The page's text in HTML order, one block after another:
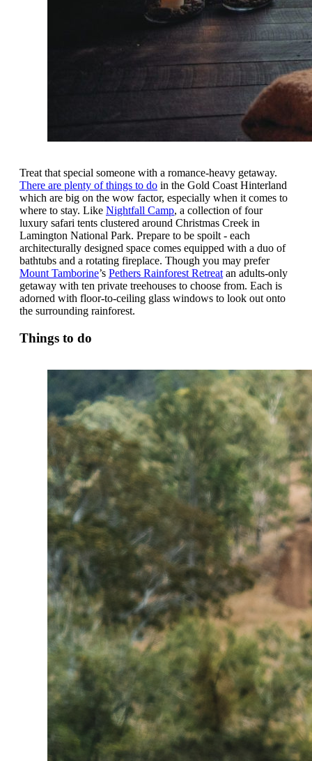
Treat that special someone with a romance-heavy getaway.
There are plenty of things to do in the Gold Coast Hinterland
which are big on the wow factor, especially when it comes to
where to stay. Like Nightfall Camp, a collection of four
luxury safari tents clustered around Christmas Creek in
Lamington National Park. Prepare to be spoilt - each
architecturally designed space comes equipped with a duo of
bathtubs and a rotating fireplace. Though you may prefer
Mount Tamborine’s Pethers Rainforest Retreat an adults-only
getaway with ten private treehouses to choose from. Each is
adorned with floor-to-ceiling glass windows to look out onto
the surrounding rainforest.
Things to do